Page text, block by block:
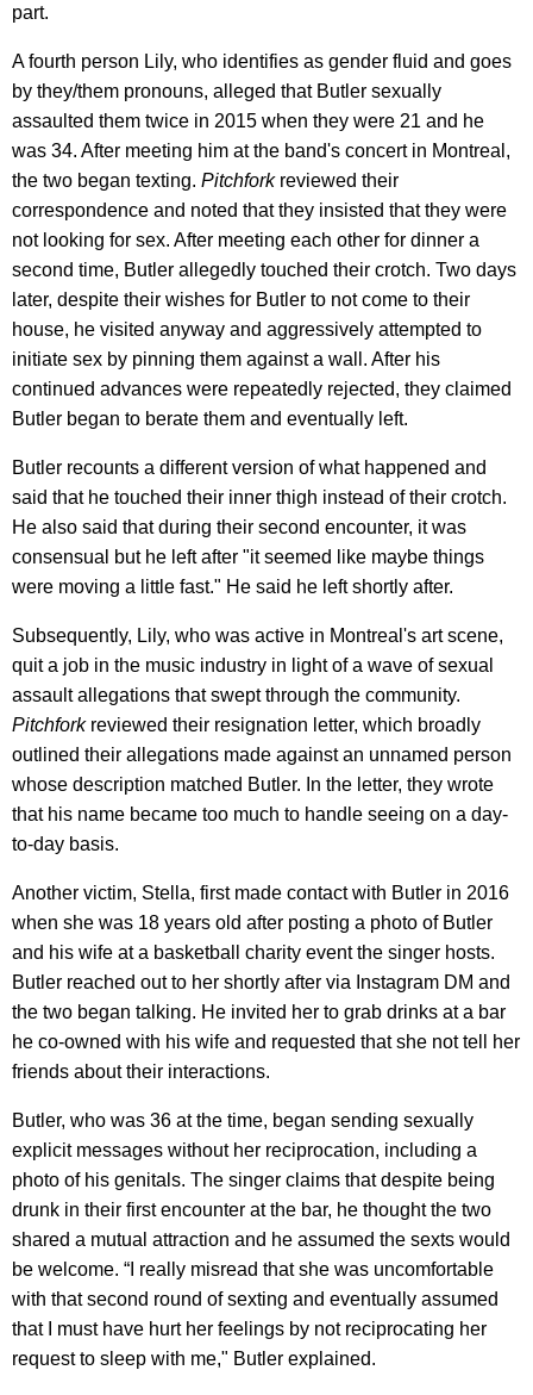
part.
A fourth person Lily, who identifies as gender fluid and goes
by they/them pronouns, alleged that Butler sexually
assaulted them twice in 2015 when they were 21 and he
was 34. After meeting him at the band's concert in Montreal,
the two began texting. Pitchforkreviewed their
correspondence and noted that they insisted that they were
not looking for sex. After meeting each other for dinner a
second time, Butler allegedly touched their crotch. Two days
later, despite their wishes for Butler to not come to their
house, he visited anyway and aggressively attempted to
initiate sex by pinning them against a wall. After his
continued advances were repeatedly rejected, they claimed
Butler began to berate them and eventually left.
Butler recounts a different version of what happened and
said that he touched their inner thigh instead of their crotch.
He also said that during their second encounter, it was
consensual but he left after "it seemed like maybe things
were moving a little fast." He said he left shortly after.
Subsequently, Lily, who was active in Montreal's art scene,
quit a job in the music industry in light of a wave of sexual
assault allegations that swept through the community.
Pitchforkreviewed their resignation letter, which broadly
outlined their allegations made against an unnamed person
whose description matched Butler. In the letter, they wrote
that his name became too much to handle seeing on a day-
to-day basis.
Another victim, Stella, first made contact with Butler in 2016
when she was 18 years old after posting a photo of Butler
and his wife at a basketball charity event the singer hosts.
Butler reached out to her shortly after via Instagram DM and
the two began talking. He invited her to grab drinks at a bar
he co-owned with his wife and requested that she not tell her
friends about their interactions.
Butler, who was 36 at the time, began sending sexually
explicit messages without her reciprocation, including a
photo of his genitals. The singer claims that despite being
drunk in their first encounter at the bar, he thought the two
shared a mutual attraction and he assumed the sexts would
be welcome. “I really misread that she was uncomfortable
with that second round of sexting and eventually assumed
that I must have hurt her feelings by not reciprocating her
request to sleep with me," Butler explained.